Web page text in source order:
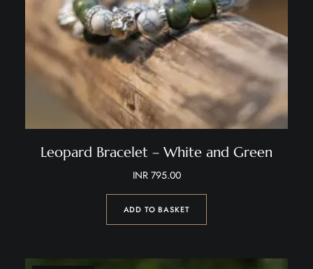
Leopard Bracelet – White and Green
INR 795.00
ADD TO BASKET